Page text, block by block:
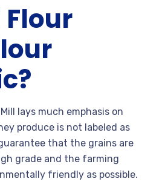
Flour
lays much emphasis on
produce is not labeled as
that the grains are
grade and the farming
friendly as possible.